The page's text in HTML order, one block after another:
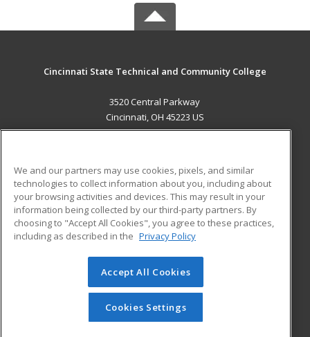
Cincinnati State Technical and Community College
3520 Central Parkway
Cincinnati, OH 45223 US
ADDITIONAL RESOURCES
Military
Financial Assistance
Help
Student Blog
© 2026 ed2go, a division of Cengage Learning. All rights
reserved. The material on this site cannot be reproduced or
redistributed unless you have obtained prior written
permission from Cengage Learning.Privacy Policy
We and our partners may use cookies, pixels, and similar
technologies to collect information about you, including about
your browsing activities and devices. This may result in your
information being collected by our third-party partners. By
choosing to "Accept All Cookies", you agree to these practices,
including as described in the Privacy Policy
Accept All Cookies
Cookies Settings